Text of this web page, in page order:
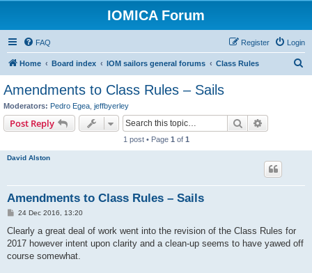
IOMICA Forum
FAQ Login
Register
Home Board index IOM sailors general forums Class Rules
Amendments to Class Rules – Sails
Moderators: Pedro Egea jeffbyerley
Post Reply Search
1 post • Page 1 of 1
David Alston
Amendments to Class Rules – Sails
P
s
24 Dec 2016, 13:20
Clearly a great deal of work went into the revision of the Class Rules for
2017 however intent upon clarity and a clean-up seems to have yawed off
course somewhat.